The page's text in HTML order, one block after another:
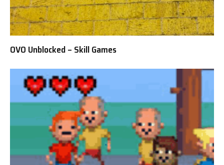
OVO Unblocked – Skill Games